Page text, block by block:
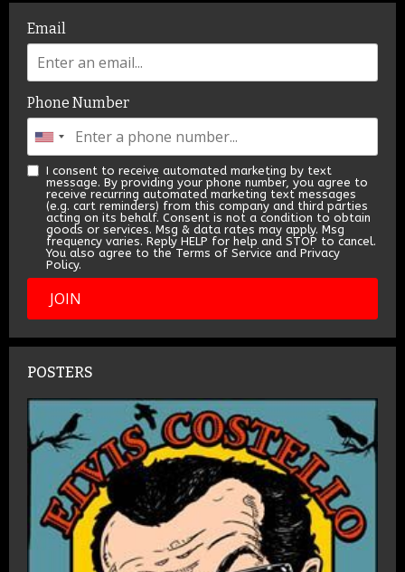
Email
Phone Number
I consent to receive automated marketing by text
message. By providing your phone number, you agree to
receive recurring automated marketing text messages
(e.g. cart reminders) from this company and third parties
acting on its behalf. Consent is not a condition to obtain
goods or services. Msg & data rates may apply. Msg
frequency varies. Reply HELP for help and STOP to cancel.
You also agree to the Terms of Service and Privacy
Policy.
JOIN
POSTERS